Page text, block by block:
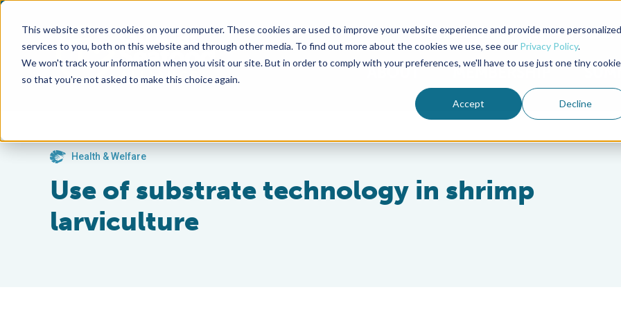
This website stores cookies on your computer. These cookies are used to improve your website experience and provide more personalized
services to you, both on this website and through other media. To find out more about the cookies we use, see our Privacy Policy.
We won't track your information when you visit our site. But in order to comply with your preferences, we'll have to use just one tiny cookie
so that you're not asked to make this choice again.
Accept Decline
Advocate Magazine Aquademia Podcast
ABOUT MEMBERSHIP
Health & Welfare
Use of substrate technology in shrimp
larviculture